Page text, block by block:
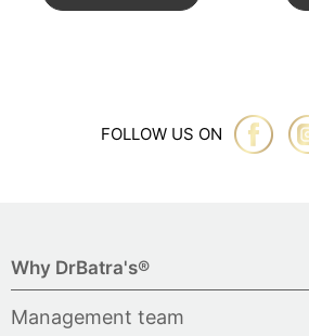
FOLLOW US ON
Why DrBatra's®
Management team